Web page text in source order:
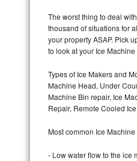
Speed Queen Repair
Danby Repair
Marvel Repair
Lynx Repair
The worst thing to deal
thousand of situations for
your property ASAP. Pick
to look at your Ice
Types of Ice Makers and
Machine Head, Under
Machine Bin repair, Ice
Repair, Remote Cooled
Most common Ice
- Low water flow to the ice